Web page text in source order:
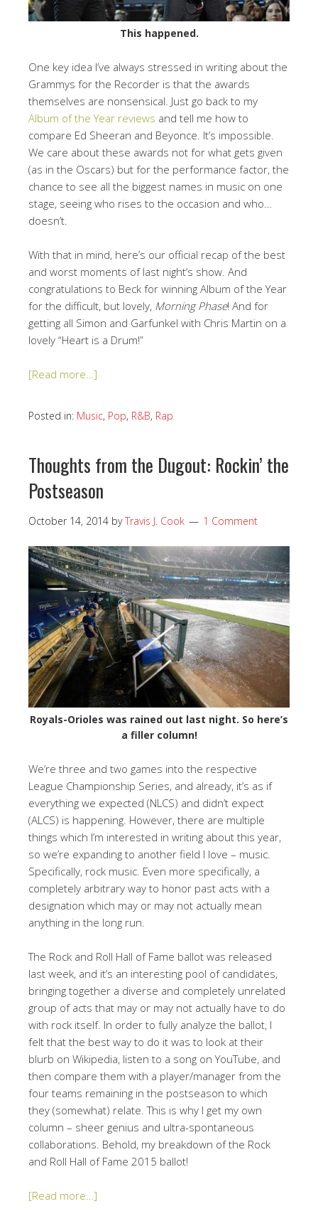
This happened.
One key idea I’ve always stressed in writing about the
Grammys for the Recorder is that the awards
themselves are nonsensical. Just go back to my
Album of the Year reviews and tell me how to
compare Ed Sheeran and Beyonce. It’s impossible.
We care about these awards not for what gets given
(as in the Oscars) but for the performance factor, the
chance to see all the biggest names in music on one
stage, seeing who rises to the occasion and who…
doesn’t.
With that in mind, here’s our official recap of the best
and worst moments of last night’s show. And
congratulations to Beck for winning Album of the Year
for the difficult, but lovely, Morning Phase! And for
getting all Simon and Garfunkel with Chris Martin on a
lovely “Heart is a Drum!”
[Read more…]
Posted in: Music, Pop, R&B, Rap
Thoughts from the Dugout: Rockin’ the
Postseason
October 14, 2014 byTravis J. Cook 1 Comment
Royals-Orioles was rained out last night. So here’s
a filler column!
We’re three and two games into the respective
League Championship Series, and already, it’s as if
everything we expected (NLCS) and didn’t expect
(ALCS) is happening. However, there are multiple
things which I’m interested in writing about this year,
so we’re expanding to another field I love – music.
Specifically, rock music. Even more specifically, a
completely arbitrary way to honor past acts with a
designation which may or may not actually mean
anything in the long run.
The Rock and Roll Hall of Fame ballot was released
last week, and it’s an interesting pool of candidates,
bringing together a diverse and completely unrelated
group of acts that may or may not actually have to do
with rock itself. In order to fully analyze the ballot, I
felt that the best way to do it was to look at their
blurb on Wikipedia, listen to a song on YouTube, and
then compare them with a player/manager from the
four teams remaining in the postseason to which
they (somewhat) relate. This is why I get my own
column – sheer genius and ultra-spontaneous
collaborations. Behold, my breakdown of the Rock
and Roll Hall of Fame 2015 ballot!
[Read more…]